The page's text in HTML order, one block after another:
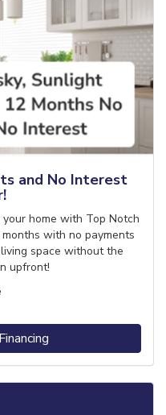
and No Interest
home with Top Notch
with no payments
space without the
upfront!